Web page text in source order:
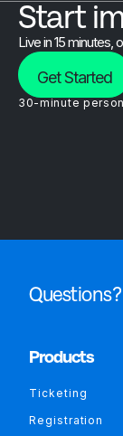
Start
Live in 15 minutes,
Get Started
30-minute
Questions?
Products
Ticketing
Registration